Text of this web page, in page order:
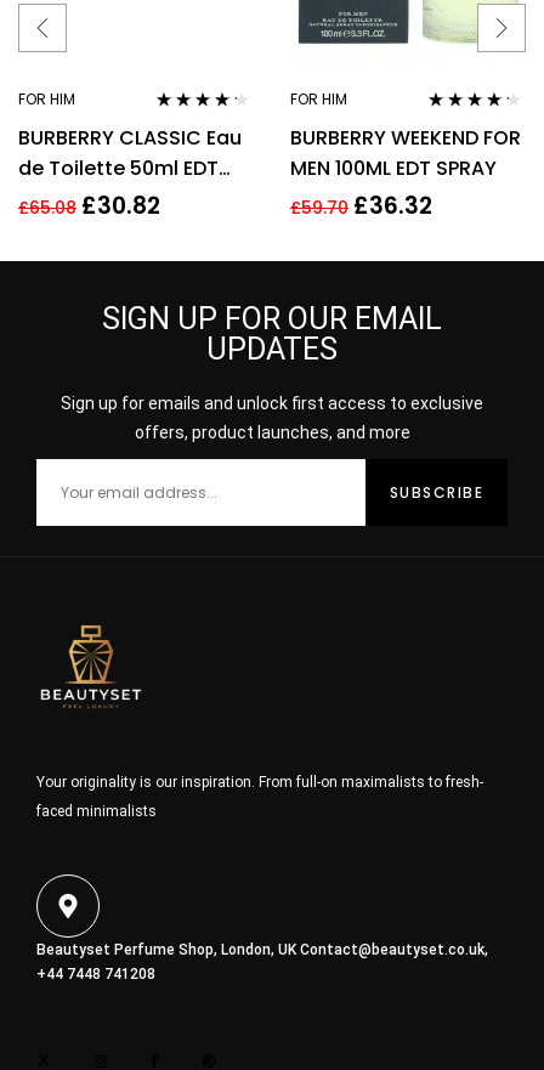
FOR HIM
out of 5
BURBERRY CLASSIC Eau
de Toilette 50ml EDT
Spray
£65.08 £30.82
FOR HIM
out of 5
BURBERRY WEEKEND FOR
MEN 100ML EDT SPRAY
£59.70 £36.32
SIGN UP FOR OUR EMAIL
UPDATES
Sign up for emails and unlock first access to exclusive
offers, product launches, and more
Your originality is our inspiration. From full-on maximalists to fresh-
faced minimalists
Beautyset Perfume Shop, London, UKContact@beautyset.co.uk,
+44 7448 741208